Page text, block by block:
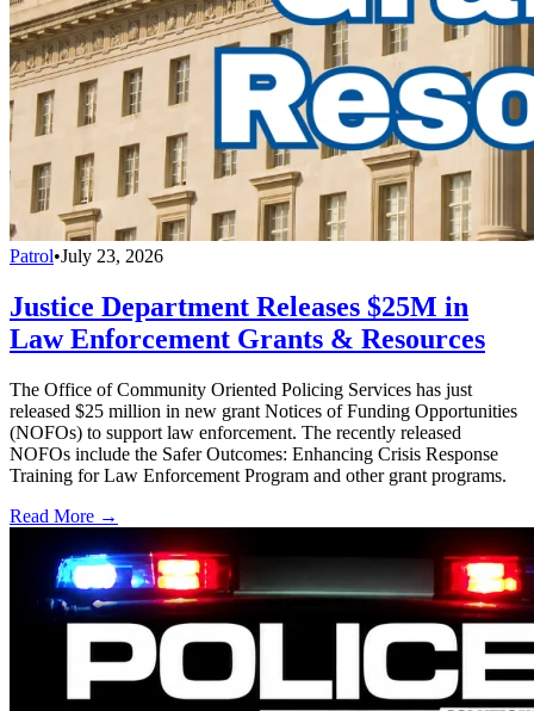
Patrol•July 23, 2026
Justice Department Releases $25M in
Law Enforcement Grants & Resources
The Office of Community Oriented Policing Services has just
released $25 million in new grant Notices of Funding Opportunities
(NOFOs) to support law enforcement. The recently released
NOFOs include the Safer Outcomes: Enhancing Crisis Response
Training for Law Enforcement Program and other grant programs.
Read More →